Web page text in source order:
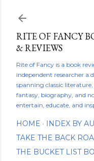
RITE OF FANCY
& REVIEWS
Rite of Fancy is a book
independent researcher
spanning classic
fantasy, biography, and
entertain, educate, and
HOME INDEX BY
TAKE THE BACK
THE BUCKET LIST